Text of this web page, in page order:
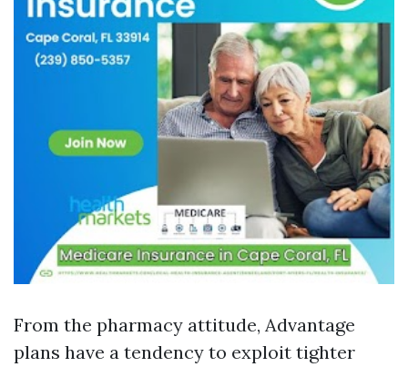
From the pharmacy attitude, Advantage
plans have a tendency to exploit tighter